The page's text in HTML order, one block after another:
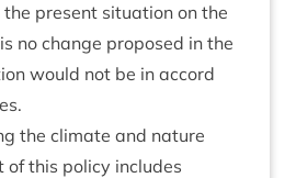
present situ­ation on the
no change pro­posed in the
would not be in accord
the cli­mate and nature
of this policy includes